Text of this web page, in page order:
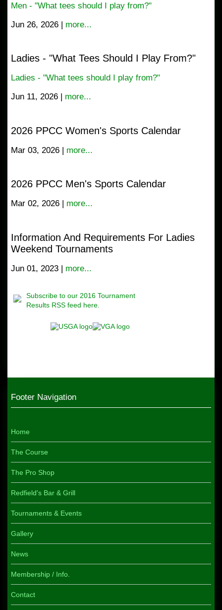
Men - "What tees should I play from?"
Jun 26, 2026 | more...
Ladies - "What Tees Should I Play From?"
Ladies - "What tees should I play from?"
Jun 11, 2026 | more...
2026 PPCC Women's Sports Calendar
Mar 03, 2026 | more...
2026 PPCC Men's Sports Calendar
Mar 02, 2026 | more...
Information And Requirements For Ladies
Weekend Tournaments
Jun 01, 2023 | more...
Subscribe to our 2016 Tournament
Results RSS feed here.
Footer Navigation
Home
The Course
The Pro Shop
Redfield's Bar & Grill
Tournaments & Events
Gallery
News
Membership / Info.
Contact